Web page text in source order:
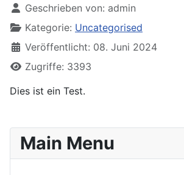
Geschrieben von: admin
Kategorie: Uncategorised
Veröffentlicht: 08. Juni 2024
Zugriffe: 3393
Dies ist ein Test.
Main Menu